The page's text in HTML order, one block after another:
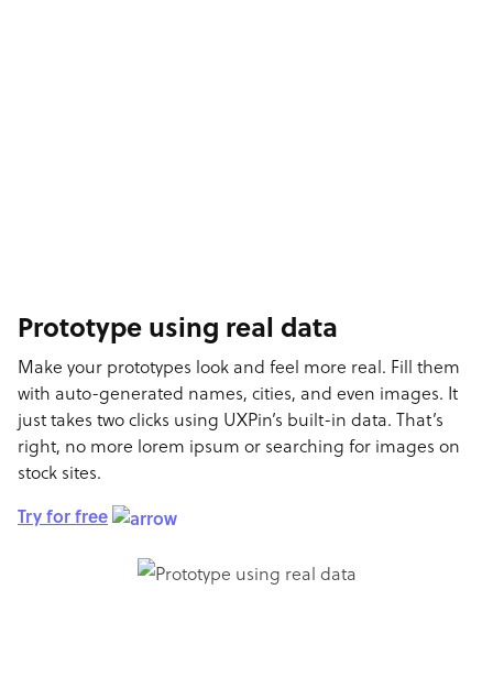
Prototype using real data
Make your prototypes look and feel more real. Fill them
with auto-generated names, cities, and even images. It
just takes two clicks using UXPin’s built-in data. That’s
right, no more lorem ipsum or searching for images on
stock sites.
Try for free